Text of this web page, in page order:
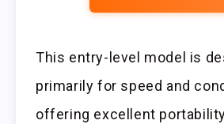
This entry-level model is
primarily for speed and
offering excellent